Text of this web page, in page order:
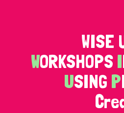
WISE
WORKSHOPS I
USING P